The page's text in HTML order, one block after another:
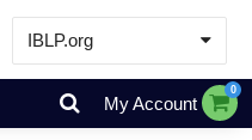
IBLP.org
Learn
Events & Resources
My Account
0